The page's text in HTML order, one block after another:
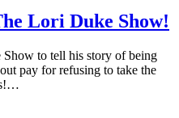
Lori Duke Show!
to tell his story of being
pay for refusing to take the